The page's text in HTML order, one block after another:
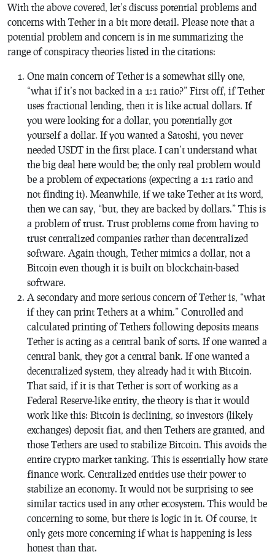
With the above covered, let’s discuss potential problems and
concerns with Tether in a bit more detail. Please note that a
potential problem and concern is in me summarizing the
range of conspiracy theories listed in the citations:
One main concern of Tether is a somewhat silly one,
“what if it’s not backed in a 1:1 ratio?” First off, if Tether
uses fractional lending, then it is like actual dollars. If
you were looking for a dollar, you potentially got
yourself a dollar. If you wanted a Satoshi, you never
needed USDT in the first place. I can’t understand what
the big deal here would be; the only real problem would
be a problem of expectations (expecting a 1:1 ratio and
not finding it). Meanwhile, if we take Tether at its word,
then we can say, “but, they are backed by dollars.” This is
a problem of trust. Trust problems come from having to
trust centralized companies rather than decentralized
software. Again though, Tether mimics a dollar, not a
Bitcoin even though it is built on blockchain-based
software.
A secondary and more serious concern of Tether is, “what
if they can print Tethers at a whim.” Controlled and
calculated printing of Tethers following deposits means
Tether is acting as a central bank of sorts. If one wanted a
central bank, they got a central bank. If one wanted a
decentralized system, they already had it with Bitcoin.
That said, if it is that Tether is sort of working as a
Federal Reserve-like entity, the theory is that it would
work like this: Bitcoin is declining, so investors (likely
exchanges) deposit fiat, and then Tethers are granted, and
those Tethers are used to stabilize Bitcoin. This avoids the
entire crypto market tanking. This is essentially how state
finance work. Centralized entities use their power to
stabilize an economy. It would not be surprising to see
similar tactics used in any other ecosystem. This would be
concerning to some, but there is logic in it. Of course, it
only gets more concerning if what is happening is less
honest than that.